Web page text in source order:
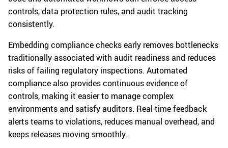
controls, data protection rules, and audit tracking
consistently.
Embedding compliance checks early removes bottlenecks
traditionally associated with audit readiness and reduces
risks of failing regulatory inspections. Automated
compliance also provides continuous evidence of
controls, making it easier to manage complex
environments and satisfy auditors. Real-time feedback
alerts teams to violations, reduces manual overhead, and
keeps releases moving smoothly.